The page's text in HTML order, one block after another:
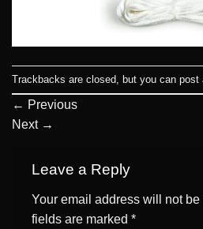
Trackbacks are closed, but you can post
← Previous
Next →
Leave a Reply
Your email address will not
fields are marked *